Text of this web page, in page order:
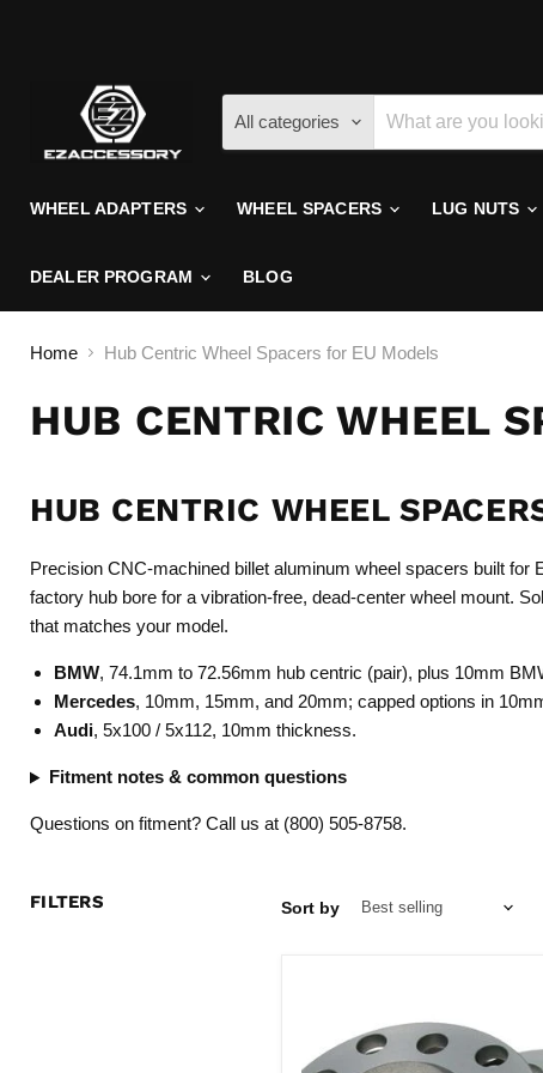
All categories
WHEEL ADAPTERS WHEEL SPACERS LUG NUTS
DEALER PROGRAM BLOG
Home Hub Centric Wheel Spacers for EU Models
HUB CENTRIC WHEEL
HUB CENTRIC WHEEL
Precision CNC-machined billet aluminum wheel spacers built
factory hub bore for a vibration-free, dead-center wheel mount.
that matches your model.
BMW, 74.1mm to 72.56mm hub centric (pair), plus 10mm
Mercedes, 10mm, 15mm, and 20mm; capped options in
Audi, 5x100 / 5x112, 10mm thickness.
Fitment notes & common questions
Questions on fitment? Call us at (800) 505-8758.
FILTERS Sort by
Wheel
Spacers